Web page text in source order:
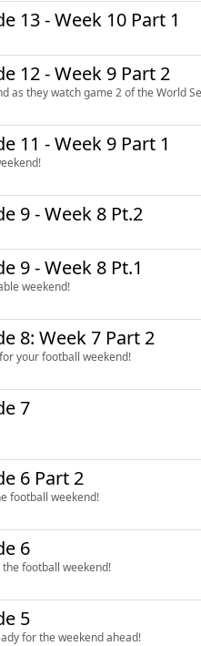
13 - Week 10 Part 1
12 - Week 9 Part 2
as they watch game 2 of the World
11 - Week 9 Part 1
9 - Week 8 Pt.2
9 - Week 8 Pt.1
weekend!
8: Week 7 Part 2
your football weekend!
7
6 Part 2
football weekend!
6
football weekend!
5
for the weekend ahead!